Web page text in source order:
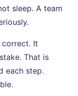
sleep. A team
It
That is
each step.